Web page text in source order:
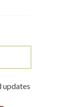
updates